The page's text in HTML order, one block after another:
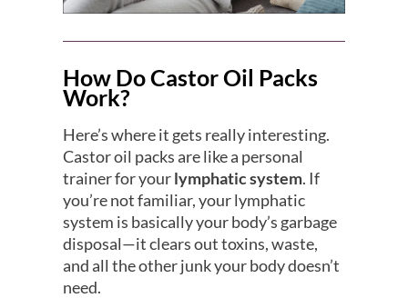
How Do Castor Oil Packs
Work?
Here’s where it gets really interesting.
Castor oil packs are like a personal
trainer for yourlymphatic system. If
you’re not familiar, your lymphatic
system is basically your body’s garbage
disposal—it clears out toxins, waste,
and all the other junk your body doesn’t
need.